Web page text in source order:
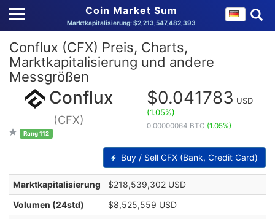
Coin Market Sum
Marktkapitalisierung: $2,213,547,482,393
Conflux (CFX) Preis, Charts,
Marktkapitalisierung und andere
Messgrößen
Conflux
(CFX)
Rang 112
$0.041783 USD
(1.05%)
0.00000064 BTC (1.05%)
Buy / Sell CFX (Bank, Credit Card)
Marktkapitalisierung
$218,539,302 USD
Volumen (24std)
$8,525,559 USD